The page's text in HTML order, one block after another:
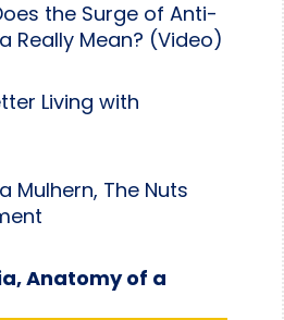
the Surge of Anti-
Really Mean? (Video)
Living with
Mulhern, The Nuts
Anatomy of a